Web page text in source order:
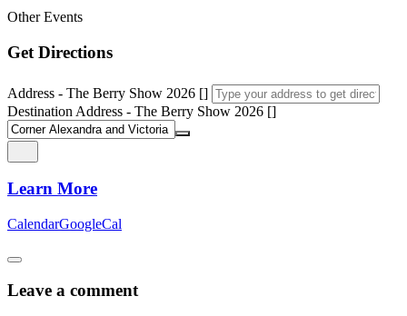
Other Events
Get Directions
Address - The Berry Show 2026 []
Destination Address - The Berry Show 2026 []
Learn More
CalendarGoogleCal
Leave a comment